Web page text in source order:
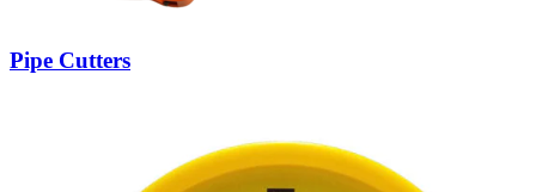
Pipe Cutters